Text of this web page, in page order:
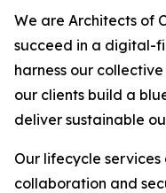
We are Architects of
succeed in a digital-
harness our
our clients build a
deliver sustainable
Our lifecycle
collaboration and